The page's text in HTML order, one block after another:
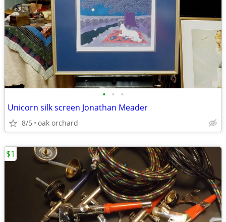
• • •
Unicorn silk screen Jonathan Meader
8/5 oak orchard
$1